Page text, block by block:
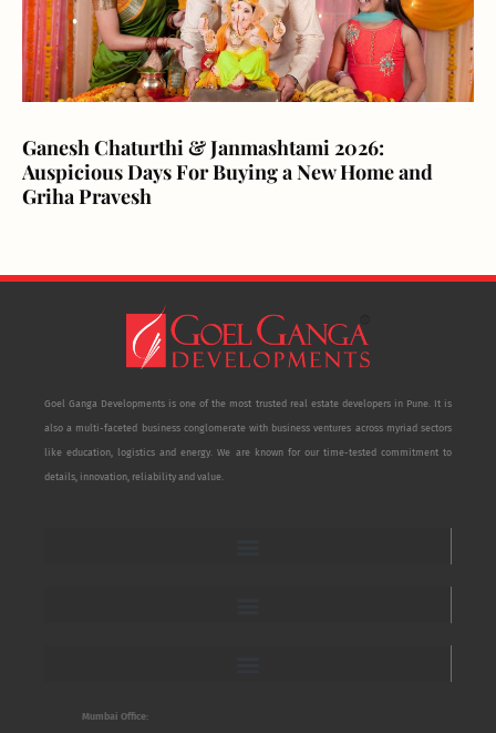
Ganesh Chaturthi & Janmashtami 2026:
Auspicious Days For Buying a New Home and
Griha Pravesh
Goel Ganga Developments is one of the most trusted real estate developers in Pune. It is
also a multi-faceted business conglomerate with business ventures across myriad sectors
like education, logistics and energy. We are known for our time-tested commitment to
details, innovation, reliability and value.
Mumbai Office: